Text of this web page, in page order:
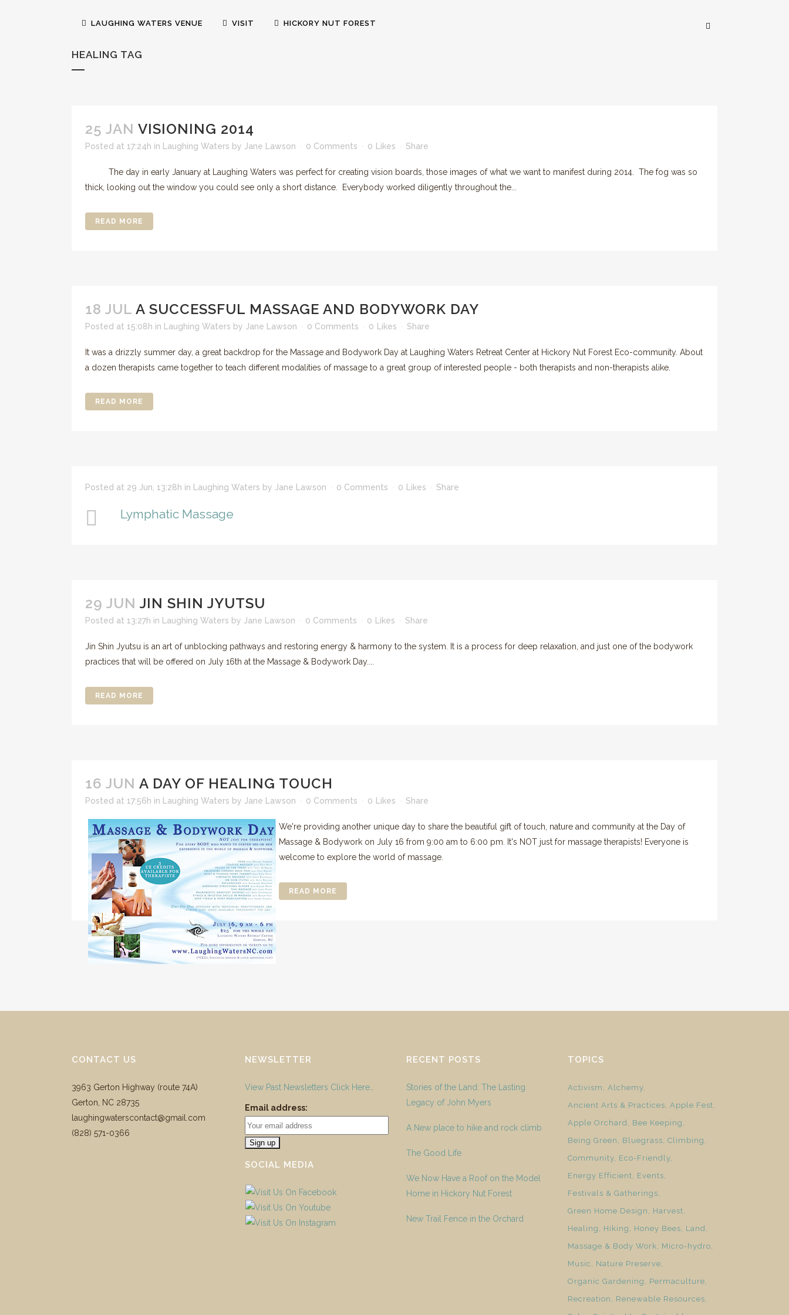
LAUGHING WATERS VENUE VISIT HICKORY NUT FOREST
ORGANIC GARDENS & ORCHARDS
HEALING TAG
25 JAN VISIONING 2014
Posted at 17:24h in Laughing Waters by Jane Lawson 0 Comments 0 Likes Share
The day in early January at Laughing Waters was perfect for creating vision boards, those images of what we want to manifest during 2014. The fog was so
thick, looking out the window you could see only a short distance. Everybody worked diligently throughout the...
READ MORE
18 JUL A SUCCESSFUL MASSAGE AND BODYWORK DAY
Posted at 15:08h in Laughing Waters by Jane Lawson 0 Comments 0 Likes Share
It was a drizzly summer day, a great backdrop for the Massage and Bodywork Day at Laughing Waters Retreat Center at Hickory Nut Forest Eco-community. About
a dozen therapists came together to teach different modalities of massage to a great group of interested people - both therapists and non-therapists alike.
READ MORE
Posted at 29 Jun, 13:28h in Laughing Waters by Jane Lawson 0 Comments 0 Likes Share
Lymphatic Massage
29 JUN JIN SHIN JYUTSU
Posted at 13:27h in Laughing Waters by Jane Lawson 0 Comments 0 Likes Share
Jin Shin Jyutsu is an art of unblocking pathways and restoring energy & harmony to the system. It is a process for deep relaxation, and just one of the bodywork
practices that will be offered on July 16th at the Massage & Bodywork Day....
READ MORE
16 JUN A DAY OF HEALING TOUCH
Posted at 17:56h in Laughing Waters by Jane Lawson 0 Comments 0 Likes Share
We're providing another unique day to share the beautiful gift of touch, nature and community at the Day of
Massage & Bodywork on July 16 from 9:00 am to 6:00 pm. It's NOT just for massage therapists! Everyone is
welcome to explore the world of massage.
READ MORE
CONTACT US
3963 Gerton Highway (route 74A)
Gerton, NC 28735
laughingwaterscontact@gmail.com
‪(828) 571-0366
NEWSLETTER
View Past Newsletters Click Here…
Email address:
SOCIAL MEDIA
RECENT POSTS
Stories of the Land: The Lasting
Legacy of John Myers
A New place to hike and rock climb
The Good Life
We Now Have a Roof on the Model
Home in Hickory Nut Forest
New Trail Fence in the Orchard
TOPICS
Activism
Alchemy
Ancient Arts & Practices Apple Fest
Apple Orchard
Bee Keeping
Being Green
Bluegrass Climbing
Community Eco-Friendly
Energy Efficient
Events
Festivals & Gatherings
Green Home Design
Harvest
Healing
Hiking Honey Bees
Land
Massage & Body Work
Micro-hydro
Music
Nature Preserve
Organic Gardening
Permaculture
Recreation
Renewable Resources